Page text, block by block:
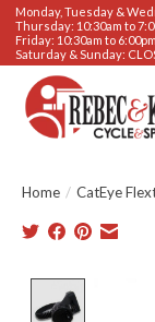
Monday, Tuesday &
Thursday: 10:30am to
Friday: 10:30am to 6:00pm
Saturday & Sunday:
Home / CatEye